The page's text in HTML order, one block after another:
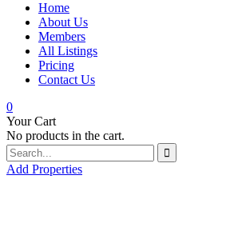
Home
About Us
Members
All Listings
Pricing
Contact Us
0
Your Cart
No products in the cart.
Add Properties